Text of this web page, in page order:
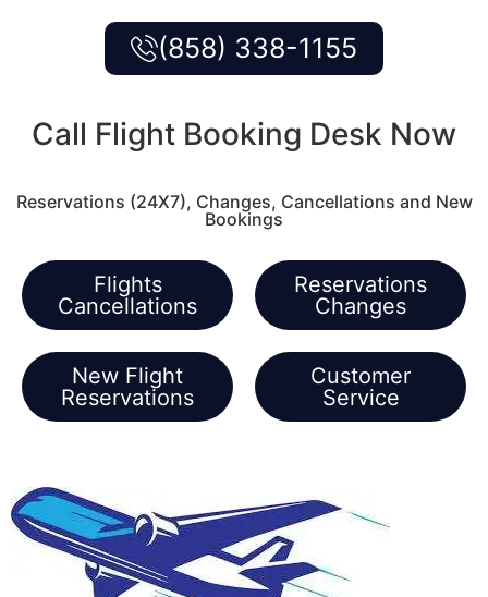
(858) 338-1155
Call Flight Booking Desk Now
Reservations (24X7), Changes, Cancellations and New
Bookings
Flights
Cancellations
Reservations
Changes
New Flight
Reservations
Customer
Service